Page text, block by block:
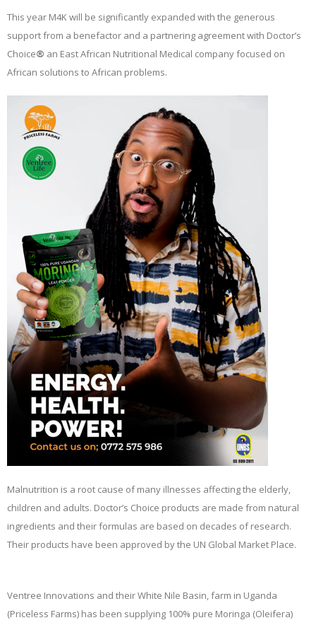
This year M4K will be significantly expanded with the generous
support from a benefactor and a partnering agreement with Doctor’s
Choice® an East African Nutritional Medical company focused on
African solutions to African problems.
Malnutrition is a root cause of many illnesses affecting the elderly,
children and adults. Doctor’s Choice products are made from natural
ingredients and their formulas are based on decades of research.
Their products have been approved by the UN Global Market Place.
Ventree Innovations and their White Nile Basin, farm in Uganda
(Priceless Farms) has been supplying 100% pure Moringa (Oleifera)